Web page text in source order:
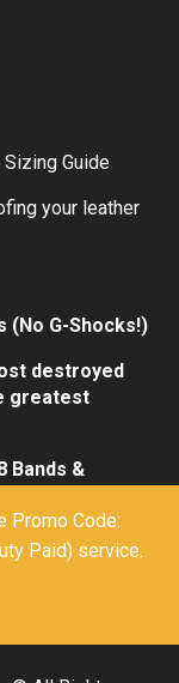
Promo Code:
Paid) service.
Guide
your leather
(No G-Shocks!)
destroyed
greatest
Bands &
Today
the new